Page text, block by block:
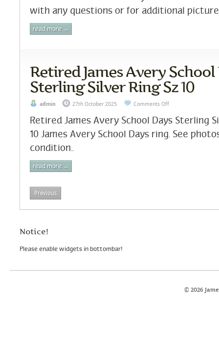
with any questions or for additional
read more →
Retired James Avery School
Sterling Silver Ring Sz 10
admin 27th October 2025 Comments Off
Retired James Avery School Days Sterling
10 James Avery School Days ring. See
condition..
read more →
Previous
Notice!
Please enable widgets in bottombar!
© 2026